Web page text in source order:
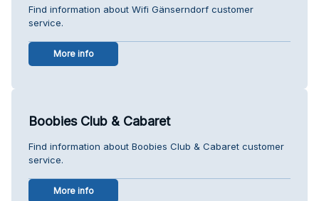
Find information about Wifi Gänserndorf customer
service.
More info
Boobies Club & Cabaret
Find information about Boobies Club & Cabaret customer
service.
More info